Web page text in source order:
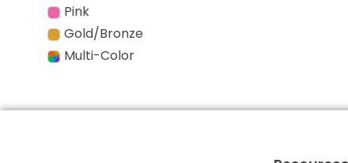
Pink
Gold/Bronze
Multi-Color